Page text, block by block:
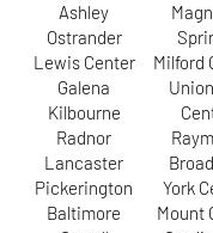
Ashley
Ostrander
Lewis Center
Galena
Kilbourne
Radnor
Lancaster
Pickerington
Baltimore
Milford
York
Mount